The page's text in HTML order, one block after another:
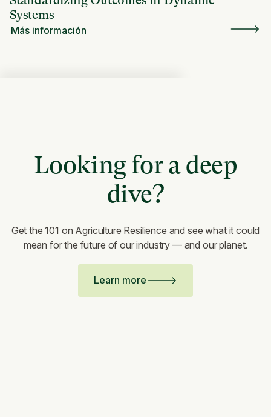
Systems
Más información
Looking for a deep
dive?
Get the 101 on Agriculture Resilience and see what it could
mean for the future of our industry — and our planet.
Learn more